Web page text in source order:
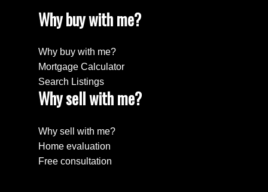
Why buy with me?
Why buy with me?
Mortgage Calculator
Search Listings
Why sell with me?
Why sell with me?
Home evaluation
Free consultation